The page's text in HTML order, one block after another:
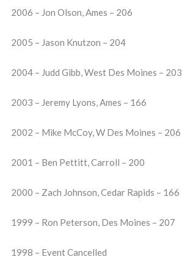
2006 – Jon Olson, Ames – 206
2005 – Jason Knutzon – 204
2004 – Judd Gibb, West Des Moines – 203
2003 – Jeremy Lyons, Ames – 166
2002 – Mike McCoy, W Des Moines – 206
2001 – Ben Pettitt, Carroll – 200
2000 – Zach Johnson, Cedar Rapids – 166
1999 – Ron Peterson, Des Moines – 207
1998 – Event Cancelled